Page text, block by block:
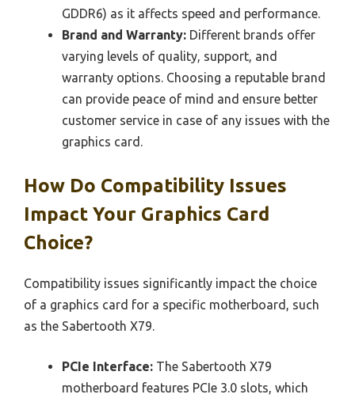
GDDR6) as it affects speed and performance.
Brand and Warranty: Different brands offer
varying levels of quality, support, and
warranty options. Choosing a reputable brand
can provide peace of mind and ensure better
customer service in case of any issues with the
graphics card.
How Do Compatibility Issues
Impact Your Graphics Card
Choice?
Compatibility issues significantly impact the choice
of a graphics card for a specific motherboard, such
as the Sabertooth X79.
PCIe Interface: The Sabertooth X79
motherboard features PCIe 3.0 slots, which